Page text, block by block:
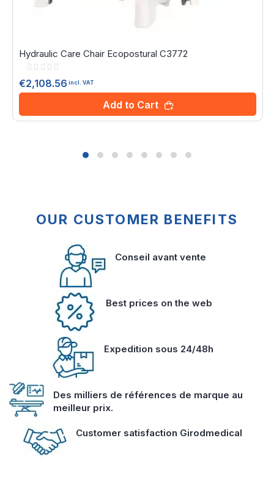
Hydraulic Care Chair Ecopostural C3772
Rating:
€2,108.56 incl. VAT
Add to Cart
OUR CUSTOMER BENEFITS
Conseil avant vente
Best prices on the web
Expedition sous 24/48h
Des milliers de références de marque au
meilleur prix.
Customer satisfaction Girodmedical